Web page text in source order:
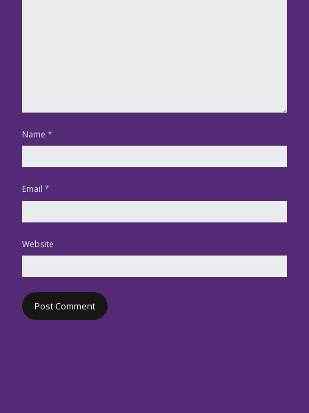
Name *
Email *
Website